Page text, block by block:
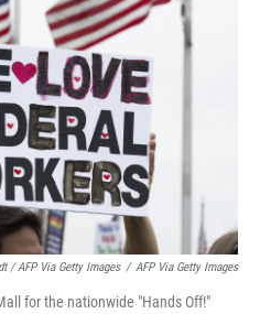
/ AFP Via Getty Images / AFP Via Getty Images
for the nationwide "Hands Off!"